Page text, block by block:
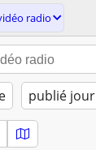
radio
publié jour